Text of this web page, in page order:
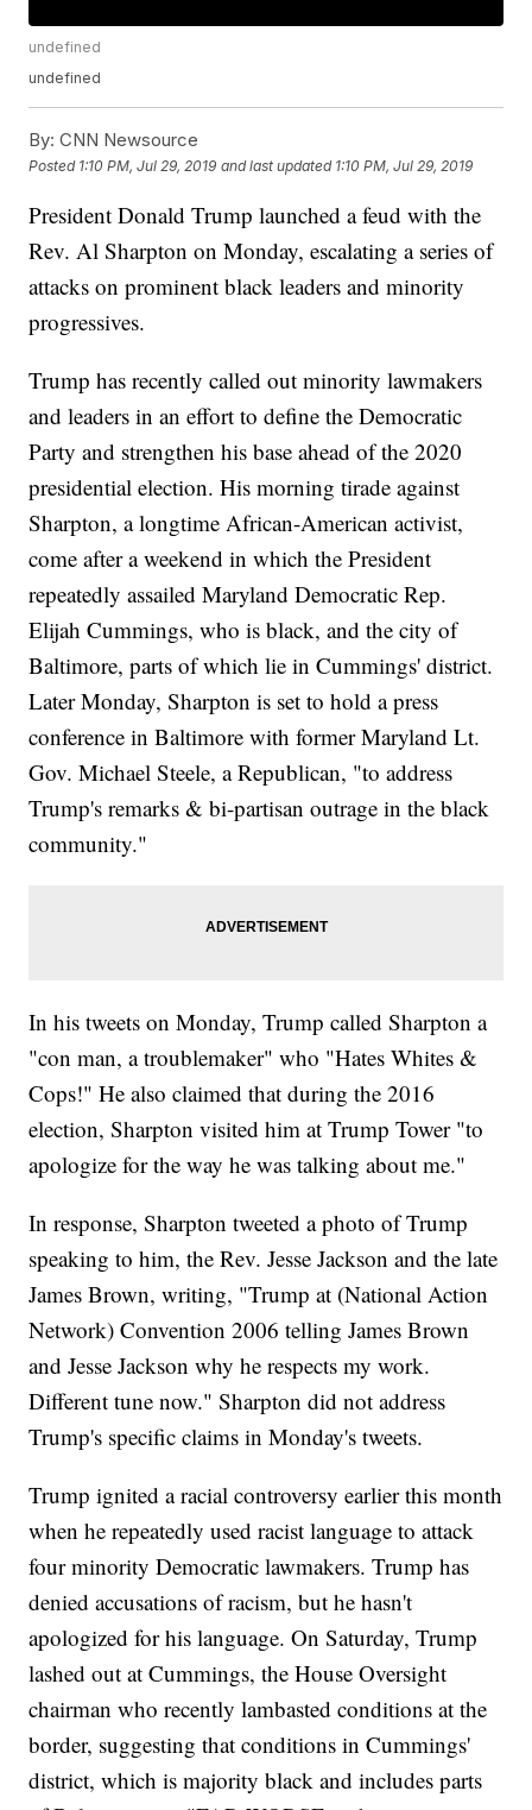
undefined
undefined
By: CNN Newsource
Posted 1:10 PM, Jul 29, 2019 and last updated 1:10 PM, Jul 29, 2019
President Donald Trump launched a feud with the
Rev. Al Sharpton on Monday, escalating a series of
attacks on prominent black leaders and minority
progressives.
Trump has recently called out minority lawmakers
and leaders in an effort to define the Democratic
Party and strengthen his base ahead of the 2020
presidential election. His morning tirade against
Sharpton, a longtime African-American activist,
come after a weekend in which the President
repeatedly assailed Maryland Democratic Rep.
Elijah Cummings, who is black, and the city of
Baltimore, parts of which lie in Cummings' district.
Later Monday, Sharpton is set to hold a press
conference in Baltimore with former Maryland Lt.
Gov. Michael Steele, a Republican, "to address
Trump's remarks & bi-partisan outrage in the black
community."
In his tweets on Monday, Trump called Sharpton a
"con man, a troublemaker" who "Hates Whites &
Cops!" He also claimed that during the 2016
election, Sharpton visited him at Trump Tower "to
apologize for the way he was talking about me."
In response, Sharpton tweeted a photo of Trump
speaking to him, the Rev. Jesse Jackson and the late
James Brown, writing, "Trump at (National Action
Network) Convention 2006 telling James Brown
and Jesse Jackson why he respects my work.
Different tune now." Sharpton did not address
Trump's specific claims in Monday's tweets.
Trump ignited a racial controversy earlier this month
when he repeatedly used racist language to attack
four minority Democratic lawmakers. Trump has
denied accusations of racism, but he hasn't
apologized for his language. On Saturday, Trump
lashed out at Cummings, the House Oversight
chairman who recently lambasted conditions at the
border, suggesting that conditions in Cummings'
district, which is majority black and includes parts